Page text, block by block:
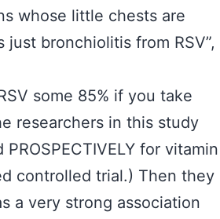
whose little chests are
bronchiolitis from RSV”,
some 85% if you take
researchers in this study
for vitamin
controlled trial.) Then they
a very strong association